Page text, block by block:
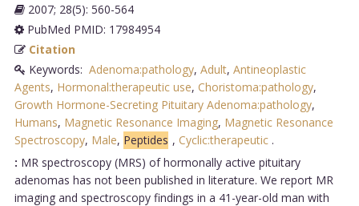
2007; 28(5): 560-564
PubMed PMID: 17984954
Citation
Keywords: Adenoma:pathology, Adult, Antineoplastic
Agents, Hormonal:therapeutic use, Choristoma:pathology,
Growth Hormone-Secreting Pituitary Adenoma:pathology,
Humans, Magnetic Resonance Imaging, Magnetic Resonance
Spectroscopy, Male, Peptides , Cyclic:therapeutic .
: MR spectroscopy (MRS) of hormonally active pituitary
adenomas has not been published in literature. We report MR
imaging and spectroscopy findings in a 41-year-old man with